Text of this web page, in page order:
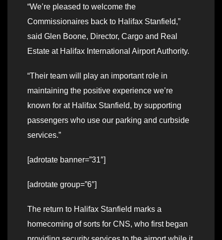
“We’re pleased to welcome the
Commissionaires back to Halifax Stanfield,”
said Glen Boone, Director, Cargo and Real
Estate at Halifax International Airport Authority.
“Their team will play an important role in
maintaining the positive experience we’re
known for at Halifax Stanfield, by supporting
passengers who use our parking and curbside
services.”
[adrotate banner=”31″]
[adrotate group=”6″]
The return to Halifax Stanfield marks a
homecoming of sorts for CNS, who first began